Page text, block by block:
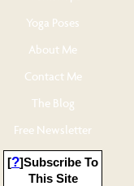
Yoga Poses
About Me
Contact Me
The Blog
Free Newsletter
[?]Subscribe To
This Site